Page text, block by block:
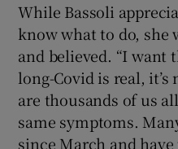
While Bassoli
know what to do, she
and believed. “I want
long-Covid is real,
are thousands of us
same symptoms.
since March and